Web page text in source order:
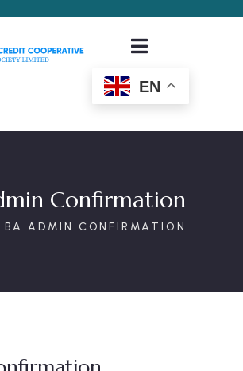
EN
Confirmation
BA ADMIN CONFIRMATION